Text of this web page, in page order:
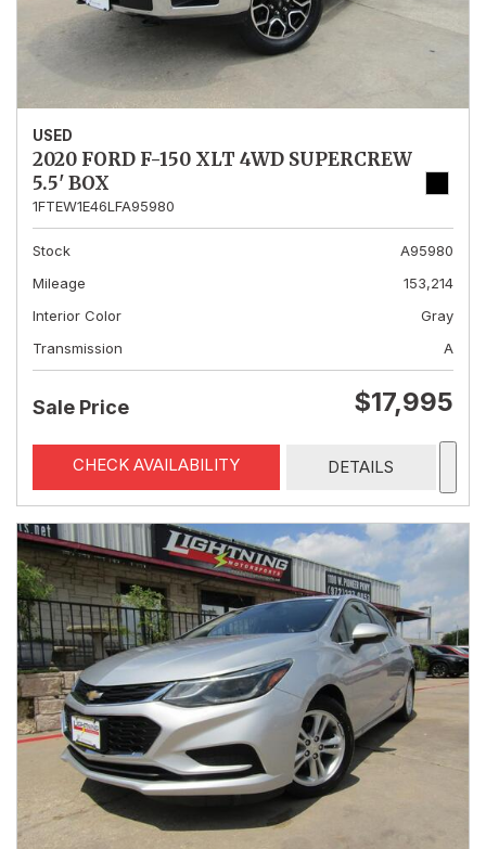
USED
2020 FORD F-150 XLT 4WD SUPERCREW
5.5' BOX
1FTEW1E46LFA95980
Stock
A95980
Mileage
153,214
Interior Color
Gray
Transmission
A
Sale Price $17,995
CHECK AVAILABILITY DETAILS